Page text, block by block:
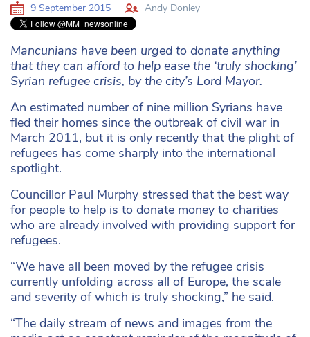
9 September 2015 Andy Donley
Mancunians have been urged to donate anything
that they can afford to help ease the ‘truly shocking’
Syrian refugee crisis, by the city’s Lord Mayor.
An estimated number of nine million Syrians have
fled their homes since the outbreak of civil war in
March 2011, but it is only recently that the plight of
refugees has come sharply into the international
spotlight.
Councillor Paul Murphy stressed that the best way
for people to help is to donate money to charities
who are already involved with providing support for
refugees.
“We have all been moved by the refugee crisis
currently unfolding across all of Europe, the scale
and severity of which is truly shocking,” he said.
“The daily stream of news and images from the